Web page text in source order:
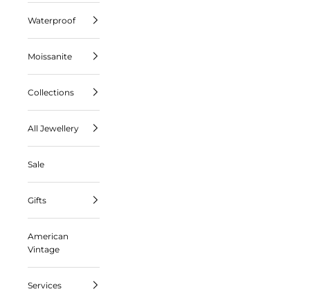
Waterproof
Moissanite
Collections
All Jewellery
Sale
Gifts
American
Vintage
Services